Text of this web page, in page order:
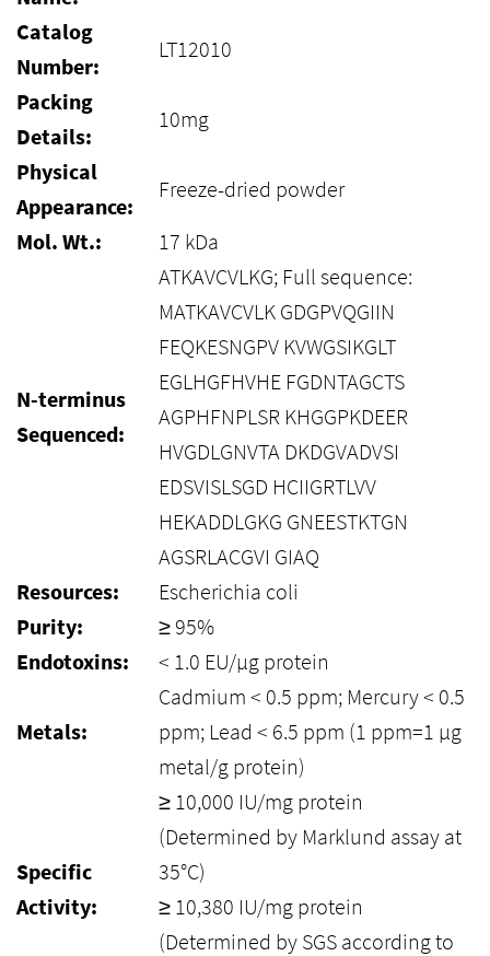
Catalog
Number:
LT12010
Packing
Details:
10mg
Physical
Appearance:
Freeze-dried powder
Mol. Wt.:
17 kDa
N-terminus
Sequenced:
ATKAVCVLKG; Full sequence:
MATKAVCVLK GDGPVQGIIN
FEQKESNGPV KVWGSIKGLT
EGLHGFHVHE FGDNTAGCTS
AGPHFNPLSR KHGGPKDEER
HVGDLGNVTA DKDGVADVSI
EDSVISLSGD HCIIGRTLVV
HEKADDLGKG GNEESTKTGN
AGSRLACGVI GIAQ
Resources:
Escherichia coli
Purity:
≥ 95%
Endotoxins:
< 1.0 EU/µg protein
Metals:
Cadmium < 0.5 ppm; Mercury < 0.5
ppm; Lead < 6.5 ppm (1 ppm=1 µg
metal/g protein)
Specific
Activity:
≥ 10,000 IU/mg protein
(Determined by Marklund assay at
35°C)
≥ 10,380 IU/mg protein
(Determined by SGS according to